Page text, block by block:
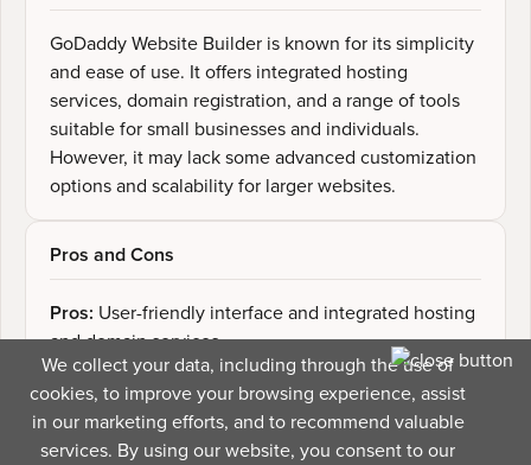
We collect your data, including through the use of
cookies, to improve your browsing experience, assist
in our marketing efforts, and to recommend valuable
services. By using our website, you consent to our
GoDaddy Website Builder is known for its simplicity
and ease of use. It offers integrated hosting
services, domain registration, and a range of tools
suitable for small businesses and individuals.
However, it may lack some advanced customization
options and scalability for larger websites.
Pros and Cons
Pros: User-friendly interface and integrated hosting
and domain services
Cons:Limited template options, lack of advanced
customization features